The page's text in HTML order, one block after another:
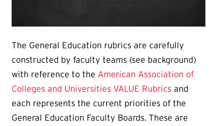
The General Education rubrics are carefully
constructed by faculty teams (see background)
with reference to the American Association of
Colleges and Universities VALUE Rubrics and
each represents the current priorities of the
General Education Faculty Boards. These are